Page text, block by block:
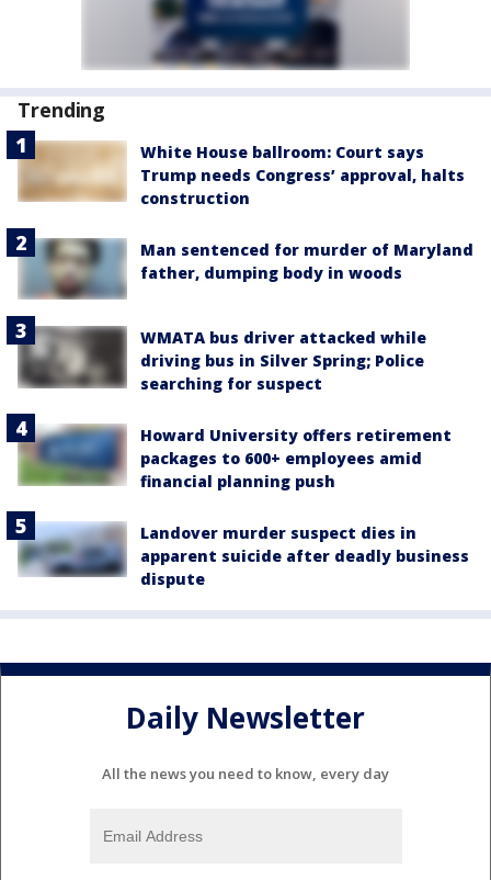
Trending
White House ballroom: Court says
Trump needs Congress’ approval, halts
construction
Man sentenced for murder of Maryland
father, dumping body in woods
WMATA bus driver attacked while
driving bus in Silver Spring; Police
searching for suspect
Howard University offers retirement
packages to 600+ employees amid
financial planning push
Landover murder suspect dies in
apparent suicide after deadly business
dispute
Daily Newsletter
All the news you need to know, every day